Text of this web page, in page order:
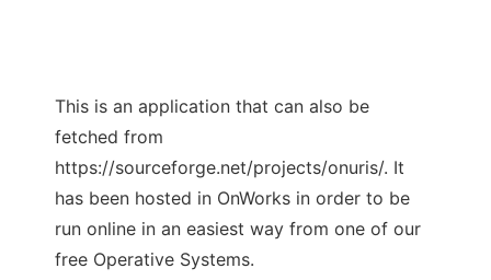
This is an application that can also be
fetched from
https://sourceforge.net/projects/onuris/. It
has been hosted in OnWorks in order to be
run online in an easiest way from one of our
free Operative Systems.